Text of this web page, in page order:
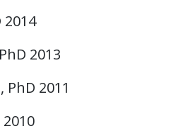
2014
2013
PhD 2011